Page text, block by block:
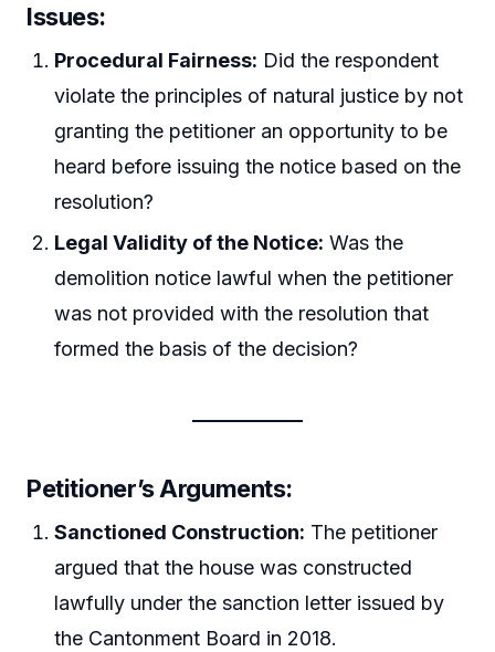
Issues:
Procedural Fairness: Did the respondent
violate the principles of natural justice by not
granting the petitioner an opportunity to be
heard before issuing the notice based on the
resolution?
Legal Validity of the Notice: Was the
demolition notice lawful when the petitioner
was not provided with the resolution that
formed the basis of the decision?
Petitioner’s Arguments:
Sanctioned Construction: The petitioner
argued that the house was constructed
lawfully under the sanction letter issued by
the Cantonment Board in 2018.